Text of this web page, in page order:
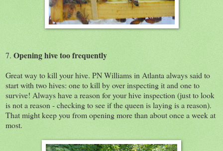
7. Opening hive too frequently
Great way to kill your hive. PN Williams in Atlanta always said to
start with two hives: one to kill by over inspecting it and one to
survive! Always have a reason for your hive inspection (just to look
is not a reason - checking to see if the queen is laying is a reason).
That might keep you from opening more than about once a week at
most.